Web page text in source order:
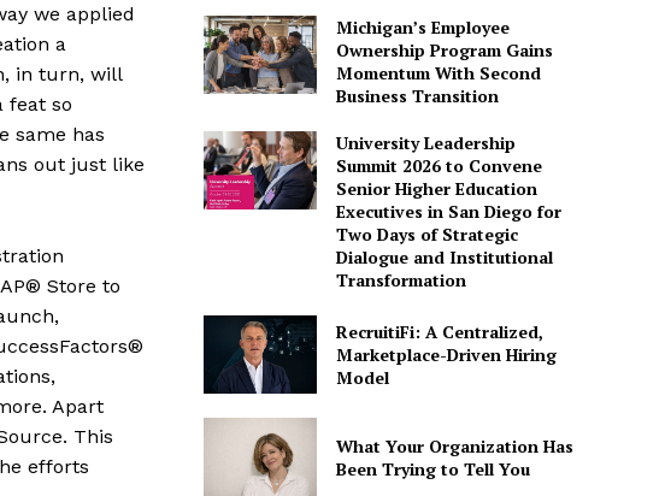
we applied
a
in turn, will
feat so
same has
out just like
Store to
Apart
This
efforts
Michigan’s Employee
Ownership Program Gains
Momentum With Second
Business Transition
University Leadership
Summit 2026 to Convene
Senior Higher Education
Executives in San Diego for
Two Days of Strategic
Dialogue and Institutional
Transformation
RecruitiFi: A Centralized,
Marketplace-Driven Hiring
Model
What Your Organization Has
Been Trying to Tell You